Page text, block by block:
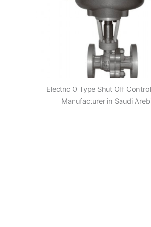
Electric O Type Shut Off
Manufacturer in Saudi